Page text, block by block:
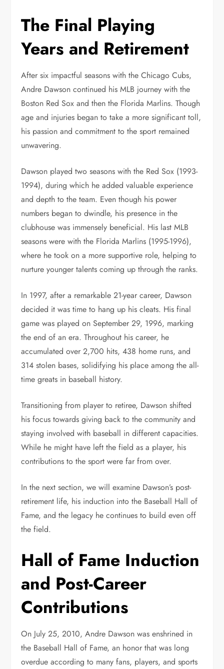
The Final Playing
Years and Retirement
After six impactful seasons with the Chicago Cubs,
Andre Dawson continued his MLB journey with the
Boston Red Sox and then the Florida Marlins. Though
age and injuries began to take a more significant toll,
his passion and commitment to the sport remained
unwavering.
Dawson played two seasons with the Red Sox (1993-
1994), during which he added valuable experience
and depth to the team. Even though his power
numbers began to dwindle, his presence in the
clubhouse was immensely beneficial. His last MLB
seasons were with the Florida Marlins (1995-1996),
where he took on a more supportive role, helping to
nurture younger talents coming up through the ranks.
In 1997, after a remarkable 21-year career, Dawson
decided it was time to hang up his cleats. His final
game was played on September 29, 1996, marking
the end of an era. Throughout his career, he
accumulated over 2,700 hits, 438 home runs, and
314 stolen bases, solidifying his place among the all-
time greats in baseball history.
Transitioning from player to retiree, Dawson shifted
his focus towards giving back to the community and
staying involved with baseball in different capacities.
While he might have left the field as a player, his
contributions to the sport were far from over.
In the next section, we will examine Dawson’s post-
retirement life, his induction into the Baseball Hall of
Fame, and the legacy he continues to build even off
the field.
Hall of Fame Induction
and Post-Career
Contributions
On July 25, 2010, Andre Dawson was enshrined in
the Baseball Hall of Fame, an honor that was long
overdue according to many fans, players, and sports